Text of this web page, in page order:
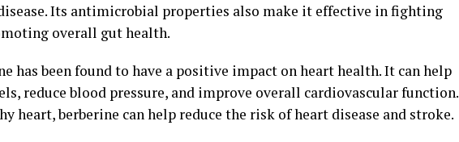
Its antimicrobial properties also make it effective in fighting
overall gut health.
has been found to have a positive impact on heart health. It can help
reduce blood pressure, and improve overall cardiovascular function.
heart, berberine can help reduce the risk of heart disease and stroke.